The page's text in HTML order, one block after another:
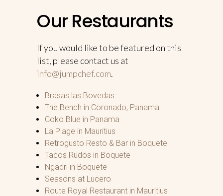
Our Restaurants
If you would like to be featured on this
list, please contact us at
info@jumpchef.com.
Brasas las Bovedas
The Bench in Coronado, Panama
Coko Blue in Panama
La Plage in Mauritius
Retrogusto Resto & Bar in Boquete
Tacos Rudos in Boquete
Ngadri in Boquete
Seasons at Lucero
Route Royal Restaurant in Mauritius